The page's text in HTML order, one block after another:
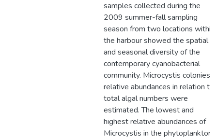
samples collected during the
2009 summer-fall sampling
season from two locations within
the harbour showed the spatial
and seasonal diversity of the
contemporary cyanobacterial
community. Microcystis colonies
relative abundances in relation to
total algal numbers were
estimated. The lowest and
highest relative abundances of
Microcystis in the phytoplankton